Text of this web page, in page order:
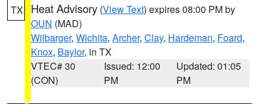
TX Heat Advisory (View Text) expires 08:00 PM by
OUN (MAD)
Wilbarger, Wichita, Archer, Clay, Hardeman, Foard,
Knox, Baylor, in TX
VTEC# 30
(CON)
Issued: 12:00
PM
Updated: 01:05
PM